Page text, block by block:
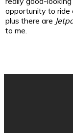
opportunity to ride
plus there are
to me.